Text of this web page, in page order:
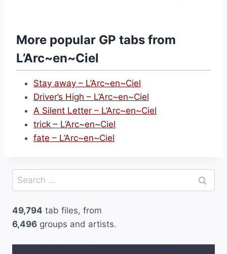
More popular GP tabs from
L’Arc~en~Ciel
Stay away – L’Arc~en~Ciel
Driver’s High – L’Arc~en~Ciel
A Silent Letter – L’Arc~en~Ciel
trick – L’Arc~en~Ciel
fate – L’Arc~en~Ciel
Search
for:
49,794 tab files, from
6,496 groups and artists.